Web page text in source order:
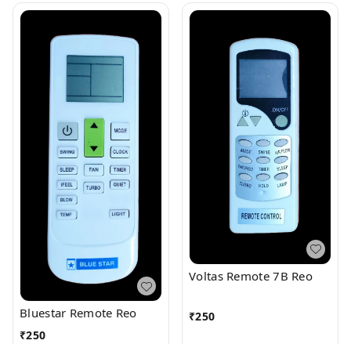
Bluestar Remote Reo
₹250
Voltas Remote 7B Reo
₹250